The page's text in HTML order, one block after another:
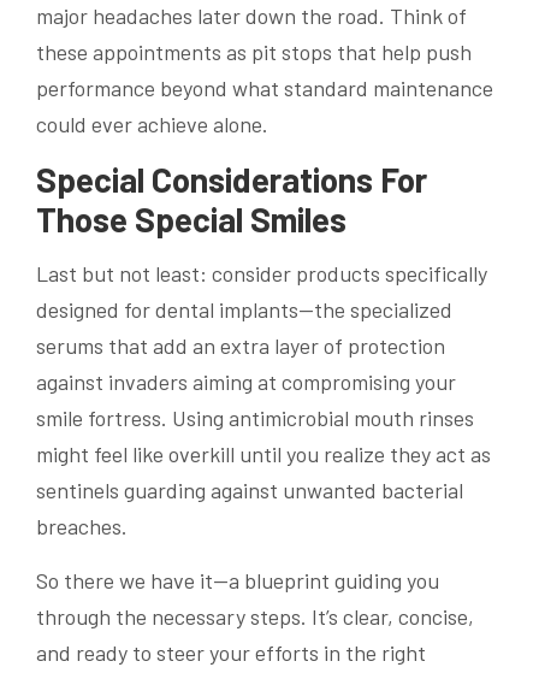
major headaches later down the road. Think of
these appointments as pit stops that help push
performance beyond what standard maintenance
could ever achieve alone.
Special Considerations For
Those Special Smiles
Last but not least: consider products specifically
designed for dental implants—the specialized
serums that add an extra layer of protection
against invaders aiming at compromising your
smile fortress. Using antimicrobial mouth rinses
might feel like overkill until you realize they act as
sentinels guarding against unwanted bacterial
breaches.
So there we have it—a blueprint guiding you
through the necessary steps. It’s clear, concise,
and ready to steer your efforts in the right